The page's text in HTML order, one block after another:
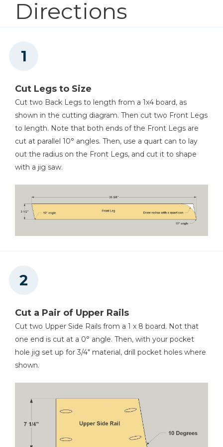
Tape Measure
Desk Top , 3/4" Plywood X 19 1/8" X 28 1/2"
Directions
Cut Legs to Size
Cut two Back Legs to length from a 1x4 board, as
shown in the cutting diagram. Then cut two Front Legs
to length. Note that both ends of the Front Legs are
cut at parallel 10° angles. Then, use a quart can to lay
out the radius on the Front Legs, and cut it to shape
with a jig saw.
Cut a Pair of Upper Rails
Cut two Upper Side Rails from a 1 x 8 board. Not that
one end is cut at a 0° angle. Then, with your pocket
hole jig set up for 3/4" material, drill pocket holes where
shown.